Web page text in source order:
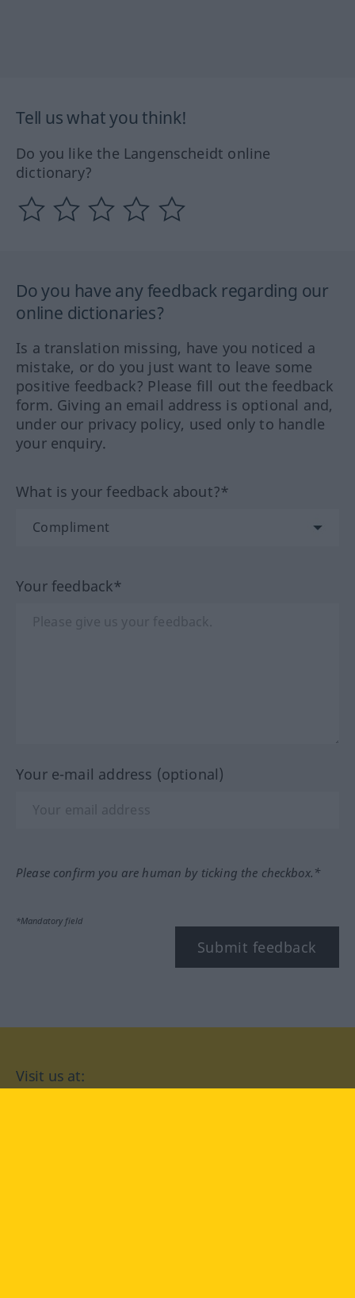
Tell us what you think!
Do you like the Langenscheidt online
dictionary?
Do you have any feedback regarding our
online dictionaries?
Is a translation missing, have you noticed a
mistake, or do you just want to leave some
positive feedback? Please fill out the feedback
form. Giving an email address is optional and,
under our privacy policy, used only to handle
your enquiry.
What is your feedback about?*
Your feedback*
Your e-mail address (optional)
Please confirm you are human by ticking the checkbox.*
*Mandatory field
Submit feedback
Visit us at: